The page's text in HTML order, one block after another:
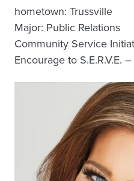
hometown: Trussville
Major: Public Relations
Community Service
Encourage to S.E.R.V.E.